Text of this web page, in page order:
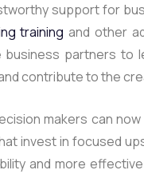
support for
training and other
partners to
contribute to the
makers can
invest in focused
and more